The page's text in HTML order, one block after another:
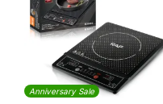
Anniversary Sale